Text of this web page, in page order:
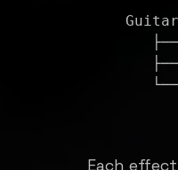
Guitar
Each